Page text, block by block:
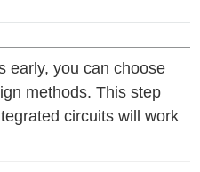
early, you can choose
methods. This step
circuits will work